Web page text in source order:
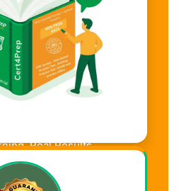
Real Results.